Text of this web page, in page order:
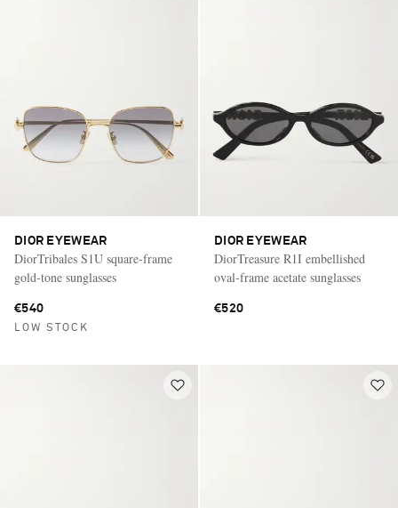
DIOR EYEWEAR
DiorTribales S1U square-frame
gold-tone sunglasses
€540
LOW STOCK
DIOR EYEWEAR
DiorTreasure R1I embellished
oval-frame acetate sunglasses
€520